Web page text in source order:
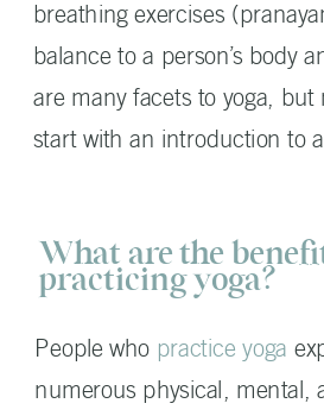
breathing exercises
balance to a person’s body
are many facets to yoga, but
start with an introduction to
People who practice yoga
numerous physical, mental,
What are the
practicing yoga?